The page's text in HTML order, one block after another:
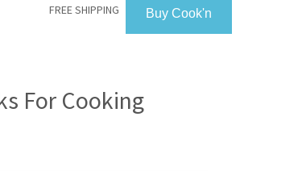
Buy Cook'n
FREE SHIPPING
For Cooking